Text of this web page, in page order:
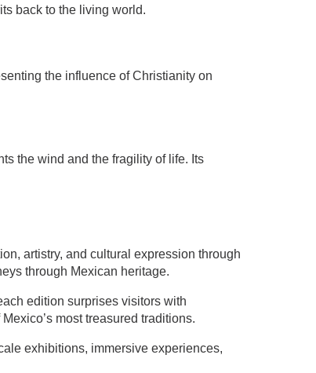
back to the living world.
the influence of Christianity on
the wind and the fragility of life. Its
artistry, and cultural expression through
through Mexican heritage.
edition surprises visitors with
most treasured traditions.
exhibitions, immersive experiences,